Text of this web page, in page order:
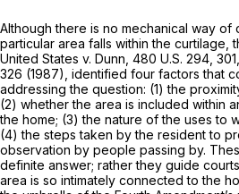
Although there is no mechanical way of
particular area falls within the curtilage,
United States v. Dunn, 480 U.S. 294 , 301,
326 (1987), identified four factors that
addressing the question: (1) the
(2) whether the area is included within
the home; (3) the nature of the uses to
(4) the steps taken by the resident to
observation by people passing by.
definite answer; rather they guide
area is so intimately connected to the